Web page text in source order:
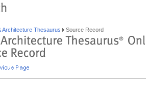
Architecture Thesaurus Source Record